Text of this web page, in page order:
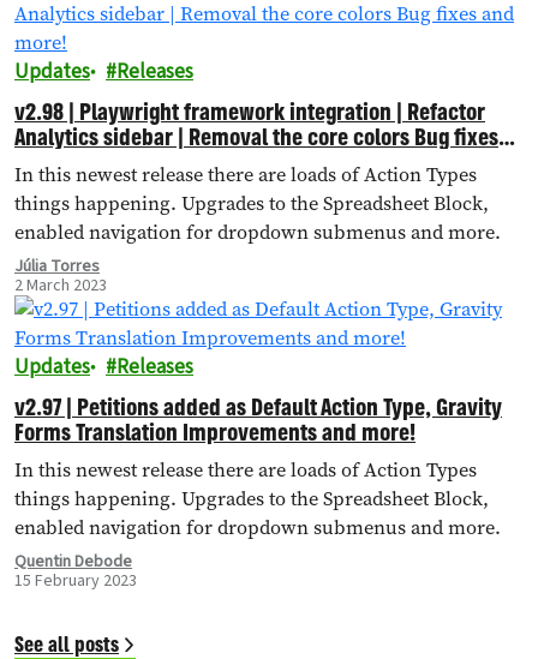
Updates Releases
v2.98 | Playwright framework integration | Refactor
Analytics sidebar | Removal the core colors Bug fixes
and more!
In this newest release there are loads of Action Types
things happening. Upgrades to the Spreadsheet Block,
enabled navigation for dropdown submenus and more.
Júlia Torres
2 March 2023
Updates Releases
v2.97 | Petitions added as Default Action Type, Gravity
Forms Translation Improvements and more!
In this newest release there are loads of Action Types
things happening. Upgrades to the Spreadsheet Block,
enabled navigation for dropdown submenus and more.
Quentin Debode
15 February 2023
See all posts